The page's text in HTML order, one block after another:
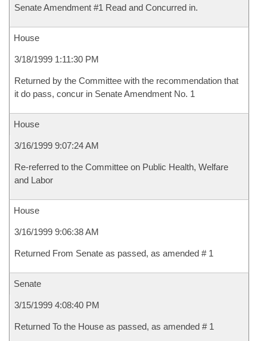
Senate Amendment #1 Read and Concurred in.
House
3/18/1999 1:11:30 PM
Returned by the Committee with the recommendation that
it do pass, concur in Senate Amendment No. 1
House
3/16/1999 9:07:24 AM
Re-referred to the Committee on Public Health, Welfare
and Labor
House
3/16/1999 9:06:38 AM
Returned From Senate as passed, as amended # 1
Senate
3/15/1999 4:08:40 PM
Returned To the House as passed, as amended # 1